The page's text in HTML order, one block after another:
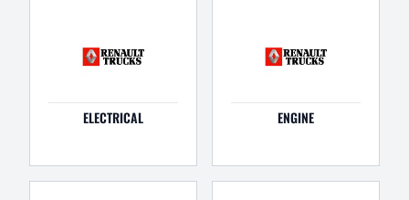
ELECTRICAL ENGINE